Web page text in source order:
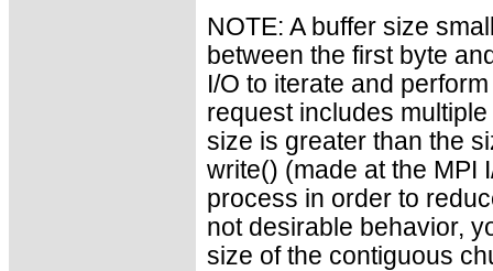
NOTE: A buffer size
between the first byte
I/O to iterate and
request includes
size is greater than the
write() (made at the MPI
process in order to
not desirable behavior,
size of the contiguous